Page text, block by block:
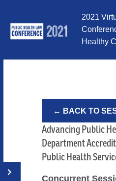
2021
Healthy
← BACK TO
Advancing Public
Department
Public Health
Concurrent